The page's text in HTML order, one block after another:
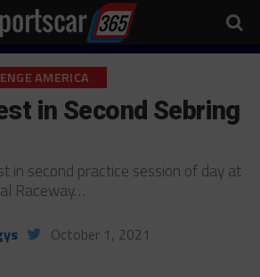
AMERICA
in Second Sebring
in second practice session of day at
Raceway…
October 1, 2021